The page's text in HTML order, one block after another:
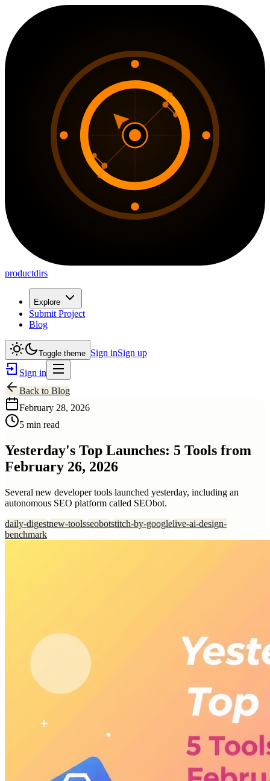
productdirs
Explore
Submit Project
Blog
Toggle theme Sign inSign up
Sign in
Back to Blog
February 28, 2026
5 min read
Yesterday's Top Launches: 5 Tools from
February 26, 2026
Several new developer tools launched yesterday, including an
autonomous SEO platform called SEObot.
daily-digestnew-toolsseobotstitch-by-googlelive-ai-design-
benchmark